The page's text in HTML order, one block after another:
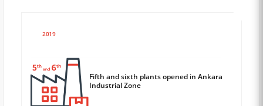
2019
Fifth and sixth plants opened in Ankara
Industrial Zone